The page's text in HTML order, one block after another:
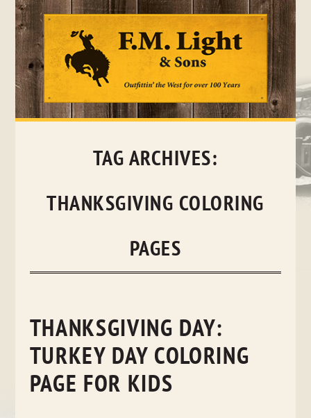
Skip
TAG ARCHIVES:
THANKSGIVING COLORING
PAGES
THANKSGIVING DAY:
TURKEY DAY COLORING
PAGE FOR KIDS